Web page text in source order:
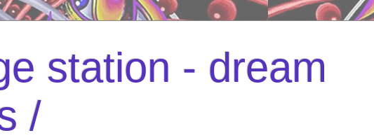
station - dream
/